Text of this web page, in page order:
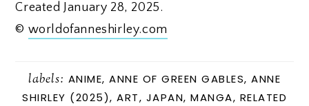
Created January 28, 2025.
© worldofanneshirley.com
labels: ANIME, ANNE OF GREEN GABLES, ANNE
SHIRLEY (2025), ART, JAPAN, MANGA, RELATED